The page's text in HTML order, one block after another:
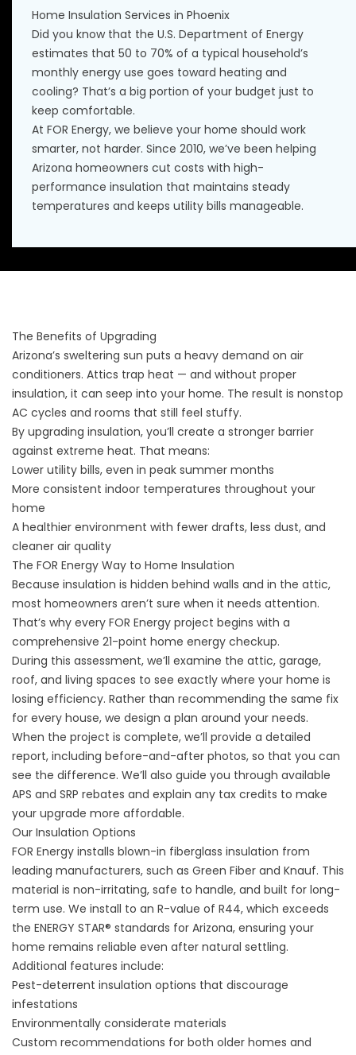
Home Insulation Services in Phoenix
Did you know that the U.S. Department of Energy
estimates that 50 to 70% of a typical household’s
monthly energy use goes toward heating and
cooling? That’s a big portion of your budget just to
keep comfortable.
At FOR Energy, we believe your home should work
smarter, not harder. Since 2010, we’ve been helping
Arizona homeowners cut costs with high-
performance insulation that maintains steady
temperatures and keeps utility bills manageable.
The Benefits of Upgrading
Arizona’s sweltering sun puts a heavy demand on air
conditioners. Attics trap heat — and without proper
insulation, it can seep into your home. The result is nonstop
AC cycles and rooms that still feel stuffy.
By upgrading insulation, you’ll create a stronger barrier
against extreme heat. That means:
Lower utility bills, even in peak summer months
More consistent indoor temperatures throughout your
home
A healthier environment with fewer drafts, less dust, and
cleaner air quality
The FOR Energy Way to Home Insulation
Because insulation is hidden behind walls and in the attic,
most homeowners aren’t sure when it needs attention.
That’s why every FOR Energy project begins with a
comprehensive 21-point home energy checkup.
During this assessment, we’ll examine the attic, garage,
roof, and living spaces to see exactly where your home is
losing efficiency. Rather than recommending the same fix
for every house, we design a plan around your needs.
When the project is complete, we’ll provide a detailed
report, including before-and-after photos, so that you can
see the difference. We’ll also guide you through available
APS and SRP rebates and explain any tax credits to make
your upgrade more affordable.
Our Insulation Options
FOR Energy installs blown-in fiberglass insulation from
leading manufacturers, such as Green Fiber and Knauf. This
material is non-irritating, safe to handle, and built for long-
term use. We install to an R-value of R44, which exceeds
the ENERGY STAR® standards for Arizona, ensuring your
home remains reliable even after natural settling.
Additional features include:
Pest-deterrent insulation options that discourage
infestations
Environmentally considerate materials
Custom recommendations for both older homes and